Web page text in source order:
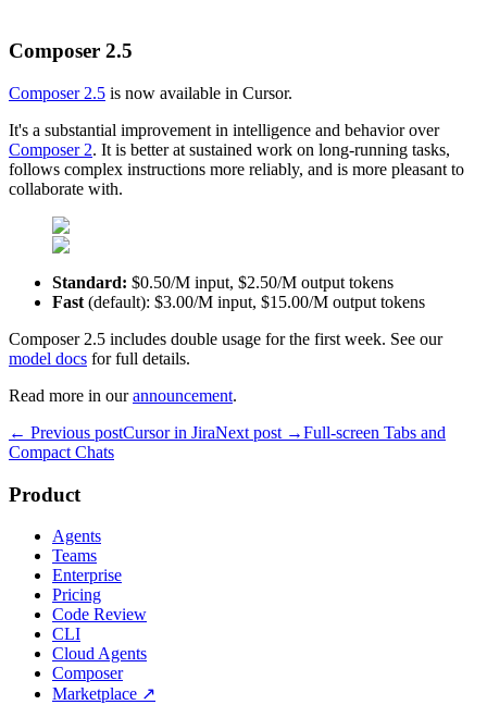
Composer 2.5
Composer 2.5 is now available in Cursor.
It's a substantial improvement in intelligence and behavior over
Composer 2. It is better at sustained work on long-running tasks,
follows complex instructions more reliably, and is more pleasant to
collaborate with.
Standard: $0.50/M input, $2.50/M output tokens
Fast (default): $3.00/M input, $15.00/M output tokens
Composer 2.5 includes double usage for the first week. See our
model docs for full details.
Read more in ourannouncement.
← Previous postCursor in JiraNext post →Full-screen Tabs and
Compact Chats
Product
Agents
Teams
Enterprise
Pricing
Code Review
CLI
Cloud Agents
Composer
Marketplace ↗